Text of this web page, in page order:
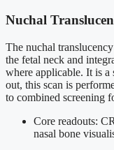
Nuchal
The nuchal
the fetal neck and
where applicable. It is a
out, this scan is
to combined screening
Core readouts:
nasal bone